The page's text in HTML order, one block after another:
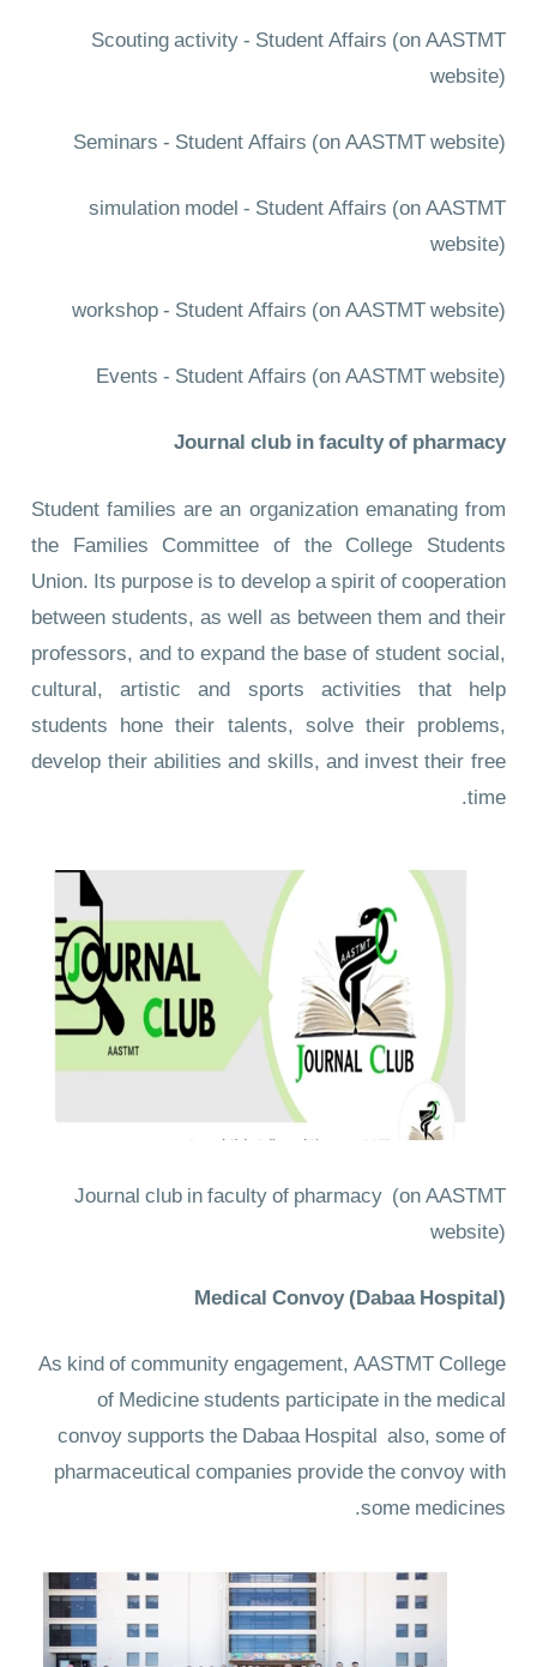
Scouting activity - Student Affairs(on AASTMT
website)
Seminars - Student Affairs(on AASTMT website)
simulation model - Student Affairs(on AASTMT
website)
workshop - Student Affairs(on AASTMT website)
Events - Student Affairs(on AASTMT website)
Journal club in faculty of pharmacy
Student families are an organization emanating from
the Families Committee of the College Students
Union. Its purpose is to develop a spirit of cooperation
between students, as well as between them and their
professors, and to expand the base of student social,
cultural, artistic and sports activities that help
students hone their talents, solve their problems,
develop their abilities and skills, and invest their free
time.
Journal club in faculty of pharmacy (on AASTMT
website)
Medical Convoy (Dabaa Hospital)
As kind of community engagement, AASTMT College
of Medicine students participate in the medical
convoy supports the Dabaa Hospital also, some of
pharmaceutical companies provide the convoy with
some medicines.